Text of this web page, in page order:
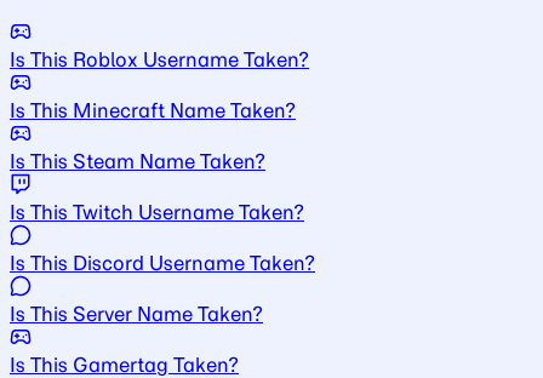
Is This Roblox Username Taken?
Is This Minecraft Name Taken?
Is This Steam Name Taken?
Is This Twitch Username Taken?
Is This Discord Username Taken?
Is This Server Name Taken?
Is This Gamertag Taken?